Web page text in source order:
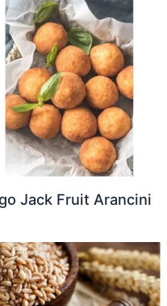
Jack Fruit Arancini